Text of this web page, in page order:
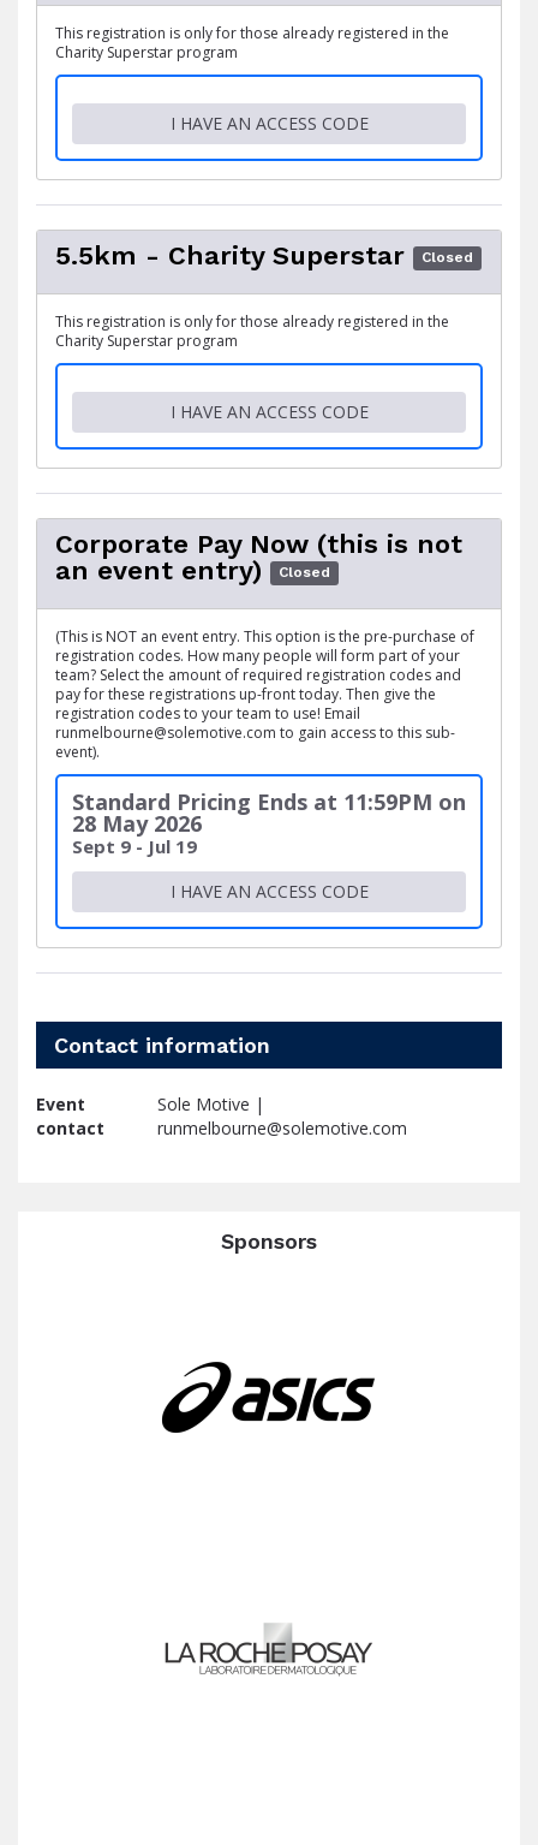
This registration is only for those already registered in the
Charity Superstar program
I HAVE AN ACCESS CODE
5.5km - Charity Superstar Closed
This registration is only for those already registered in the
Charity Superstar program
I HAVE AN ACCESS CODE
Corporate Pay Now (this is not
an event entry)
Closed
(This is NOT an event entry. This option is the pre-purchase of
registration codes. How many people will form part of your
team? Select the amount of required registration codes and
pay for these registrations up-front today. Then give the
registration codes to your team to use! Email
runmelbourne@solemotive.com to gain access to this sub-
event).
Standard Pricing Ends at 11:59PM on
28 May 2026
Sept 9 - Jul 19
I HAVE AN ACCESS CODE
Contact information
Event
contact
Sole Motive |
runmelbourne@solemotive.com
Sponsors